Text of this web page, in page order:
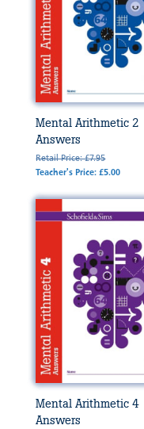
Mental Arithmetic 2
Answers
Retail Price: £7.95
Teacher's Price: £5.00
Mental Arithmetic 4
Answers